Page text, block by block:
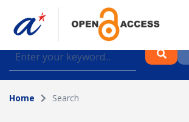
Find journal articles, conference
datasets deposited in A*OAR
Collection
Home Search